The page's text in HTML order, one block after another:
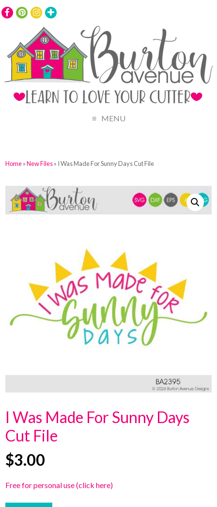
MENU
Home»New Files» I Was Made For Sunny Days Cut File
I Was Made For Sunny Days
Cut File
$3.00
Free for personal use (click here)